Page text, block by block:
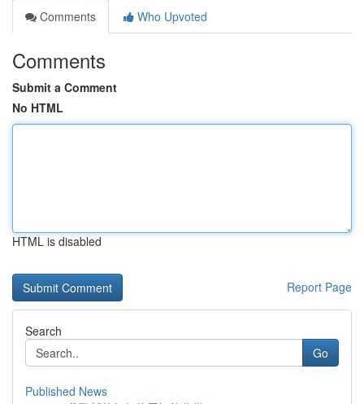
Comments
Who Upvoted
Comments
Submit a Comment
No HTML
HTML is disabled
Report Page
Search
Go
Published News